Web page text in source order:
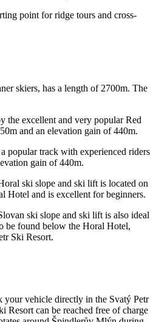
point for ridge tours and cross-
skiers, has a length of 2700m. The
the excellent and very popular Red
and an elevation gain of 440m.
popular track with experienced riders
gain of 440m.
ski slope and ski lift is located on
Hotel and is excellent for beginners.
ski slope and ski lift is also ideal
be found below the Horal Hotel,
Ski Resort.
your vehicle directly in the Svatý Petr
Resort can be reached free of charge